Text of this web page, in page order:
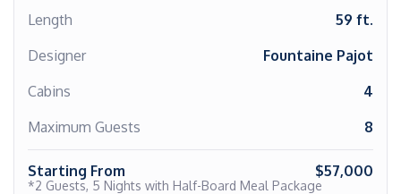
Length
59 ft.
Designer
Fountaine Pajot
Cabins
4
Maximum Guests
8
Starting From $57,000
*2 Guests, 5 Nights with Half-Board Meal Package